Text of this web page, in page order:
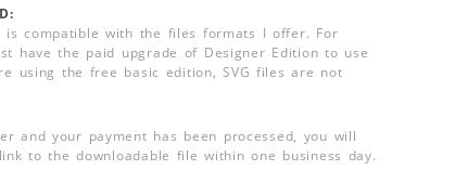
is compatible with the files formats I offer. For
have the paid upgrade of Designer Edition to use
using the free basic edition, SVG files are not
and your payment has been processed, you will
to the downloadable file within one business day.